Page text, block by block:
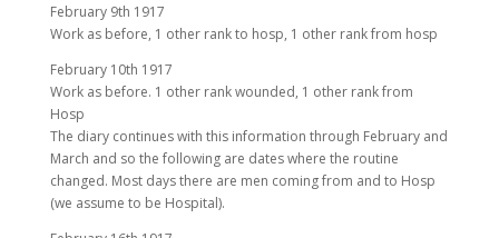
February 9th 1917
Work as before, 1 other rank to hosp, 1 other rank from hosp
February 10th 1917
Work as before. 1 other rank wounded, 1 other rank from
Hosp
The diary continues with this information through February and
March and so the following are dates where the routine
changed. Most days there are men coming from and to Hosp
(we assume to be Hospital).